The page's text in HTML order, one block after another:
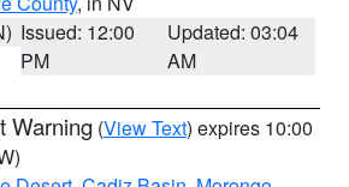
Issued: 12:00
PM
Updated: 03:04
AM
Warning (View Text) expires 10:00